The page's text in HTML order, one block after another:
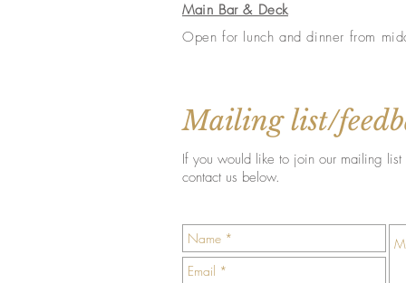
Main Bar & Deck
Open for lunch and dinner from
Mailing list/
If you would like to join our mailing
contact us below.